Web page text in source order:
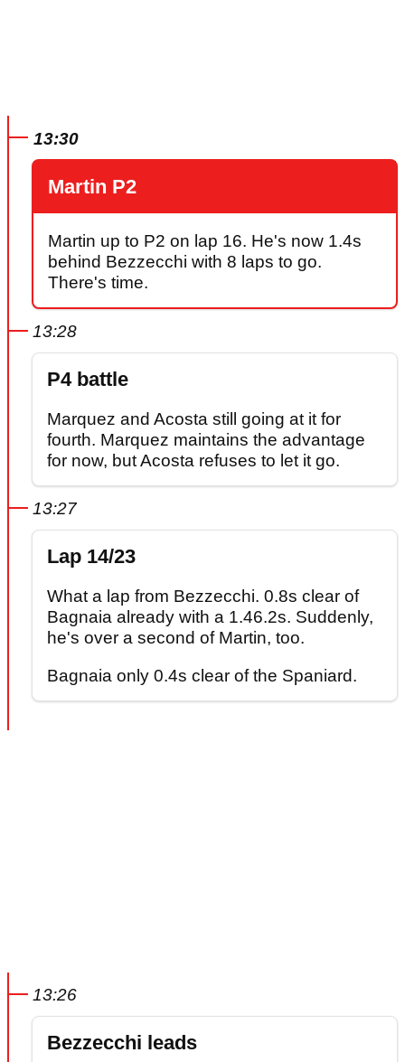
13:30
Martin P2
Martin up to P2 on lap 16. He's now 1.4s
behind Bezzecchi with 8 laps to go.
There's time.
13:28
P4 battle
Marquez and Acosta still going at it for
fourth. Marquez maintains the advantage
for now, but Acosta refuses to let it go.
13:27
Lap 14/23
What a lap from Bezzecchi. 0.8s clear of
Bagnaia already with a 1.46.2s. Suddenly,
he's over a second of Martin, too.
Bagnaia only 0.4s clear of the Spaniard.
13:26
Bezzecchi leads